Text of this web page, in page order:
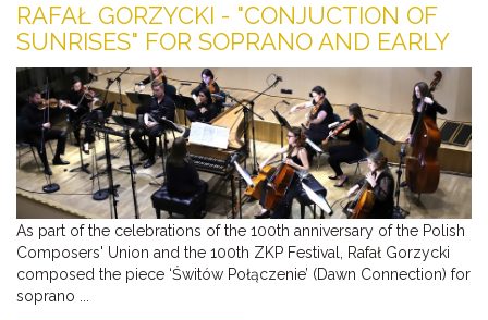
RAFAŁ GORZYCKI - "CONJUCTION OF
SUNRISES" FOR SOPRANO AND EARLY
MUSIC ENSEMBLE ALREADY ON
YOUTUBE
As part of the celebrations of the 100th anniversary of the Polish
Composers' Union and the 100th ZKP Festival, Rafał Gorzycki
composed the piece ‘Świtów Połączenie’ (Dawn Connection) for
soprano ...